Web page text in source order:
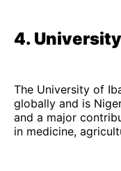
4.
The University of
globally and is
and a major
in medicine,